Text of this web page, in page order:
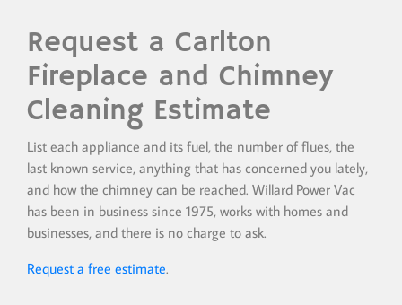
Request a Carlton
Fireplace and Chimney
Cleaning Estimate
List each appliance and its fuel, the number of flues, the
last known service, anything that has concerned you lately,
and how the chimney can be reached. Willard Power Vac
has been in business since 1975, works with homes and
businesses, and there is no charge to ask.
Request a free estimate.